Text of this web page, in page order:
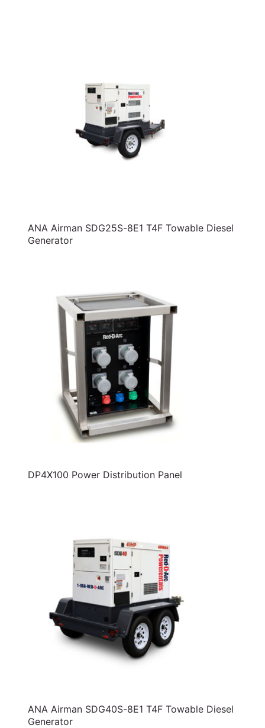
ANA Airman SDG25S-8E1 T4F Towable Diesel
Generator
DP4X100 Power Distribution Panel
ANA Airman SDG40S-8E1 T4F Towable Diesel
Generator